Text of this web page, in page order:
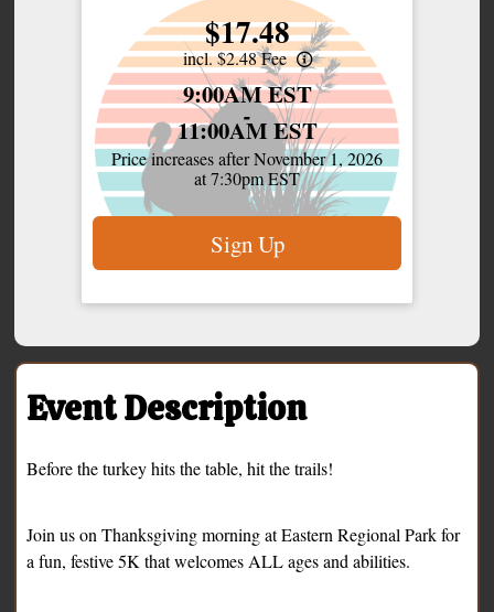
Price:
$17.48
incl. $2.48 Fee
Time: 9:00AM EST
-
11:00AM EST
Price increases after November 1, 2026
at 7:30pm EST
Sign Up
Event Description
Before the turkey hits the table, hit the trails!
Join us on Thanksgiving morning at Eastern Regional Park for
a fun, festive 5K that welcomes ALL ages and abilities.